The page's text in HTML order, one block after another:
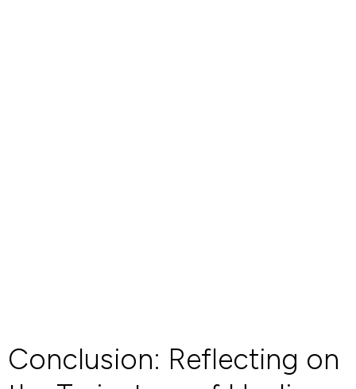
Conclusion: Reflecting on